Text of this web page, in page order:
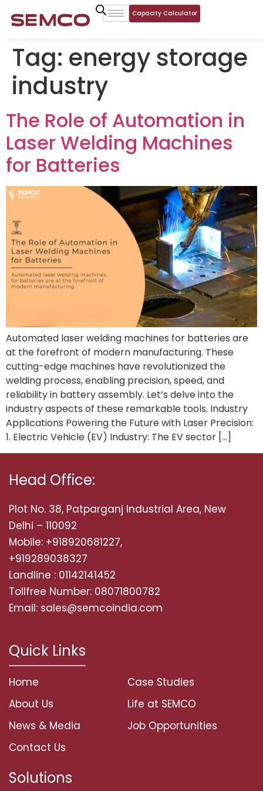
Capacity Calculator
Tag: energy storage
industry
The Role of Automation in
Laser Welding Machines
for Batteries
Automated laser welding machines for batteries are
at the forefront of modern manufacturing. These
cutting-edge machines have revolutionized the
welding process, enabling precision, speed, and
reliability in battery assembly. Let’s delve into the
industry aspects of these remarkable tools. Industry
Applications Powering the Future with Laser Precision:
1. Electric Vehicle (EV) Industry: The EV sector […]
Head Office:
Plot No. 38, Patparganj Industrial Area, New
Delhi – 110092
Mobile: +918920681227,
+919289038327
Landline : 01142141452
Tollfree Number: 08071800782
Email: sales@semcoindia.com
Quick Links
Home
About Us
News & Media
Contact Us
Case Studies
Life at SEMCO
Job Opportunities
Solutions